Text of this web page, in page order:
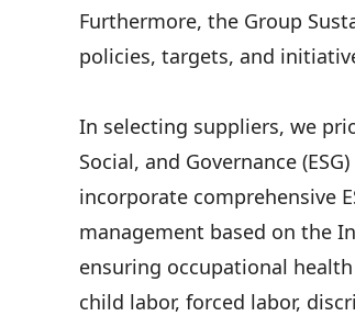
Furthermore, the Group
policies, targets, and
In selecting suppliers, we
Social, and Governance
incorporate comprehensive
management based on the
ensuring occupational
child labor, forced labor,